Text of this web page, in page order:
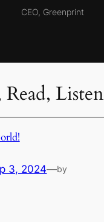
CEO, Greenprint
Listen
3, 2024—by